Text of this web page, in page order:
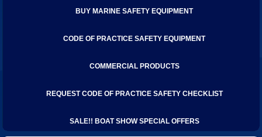
BUY MARINE SAFETY EQUIPMENT
CODE OF PRACTICE SAFETY EQUIPMENT
COMMERCIAL PRODUCTS
REQUEST CODE OF PRACTICE SAFETY CHECKLIST
SALE!! BOAT SHOW SPECIAL OFFERS